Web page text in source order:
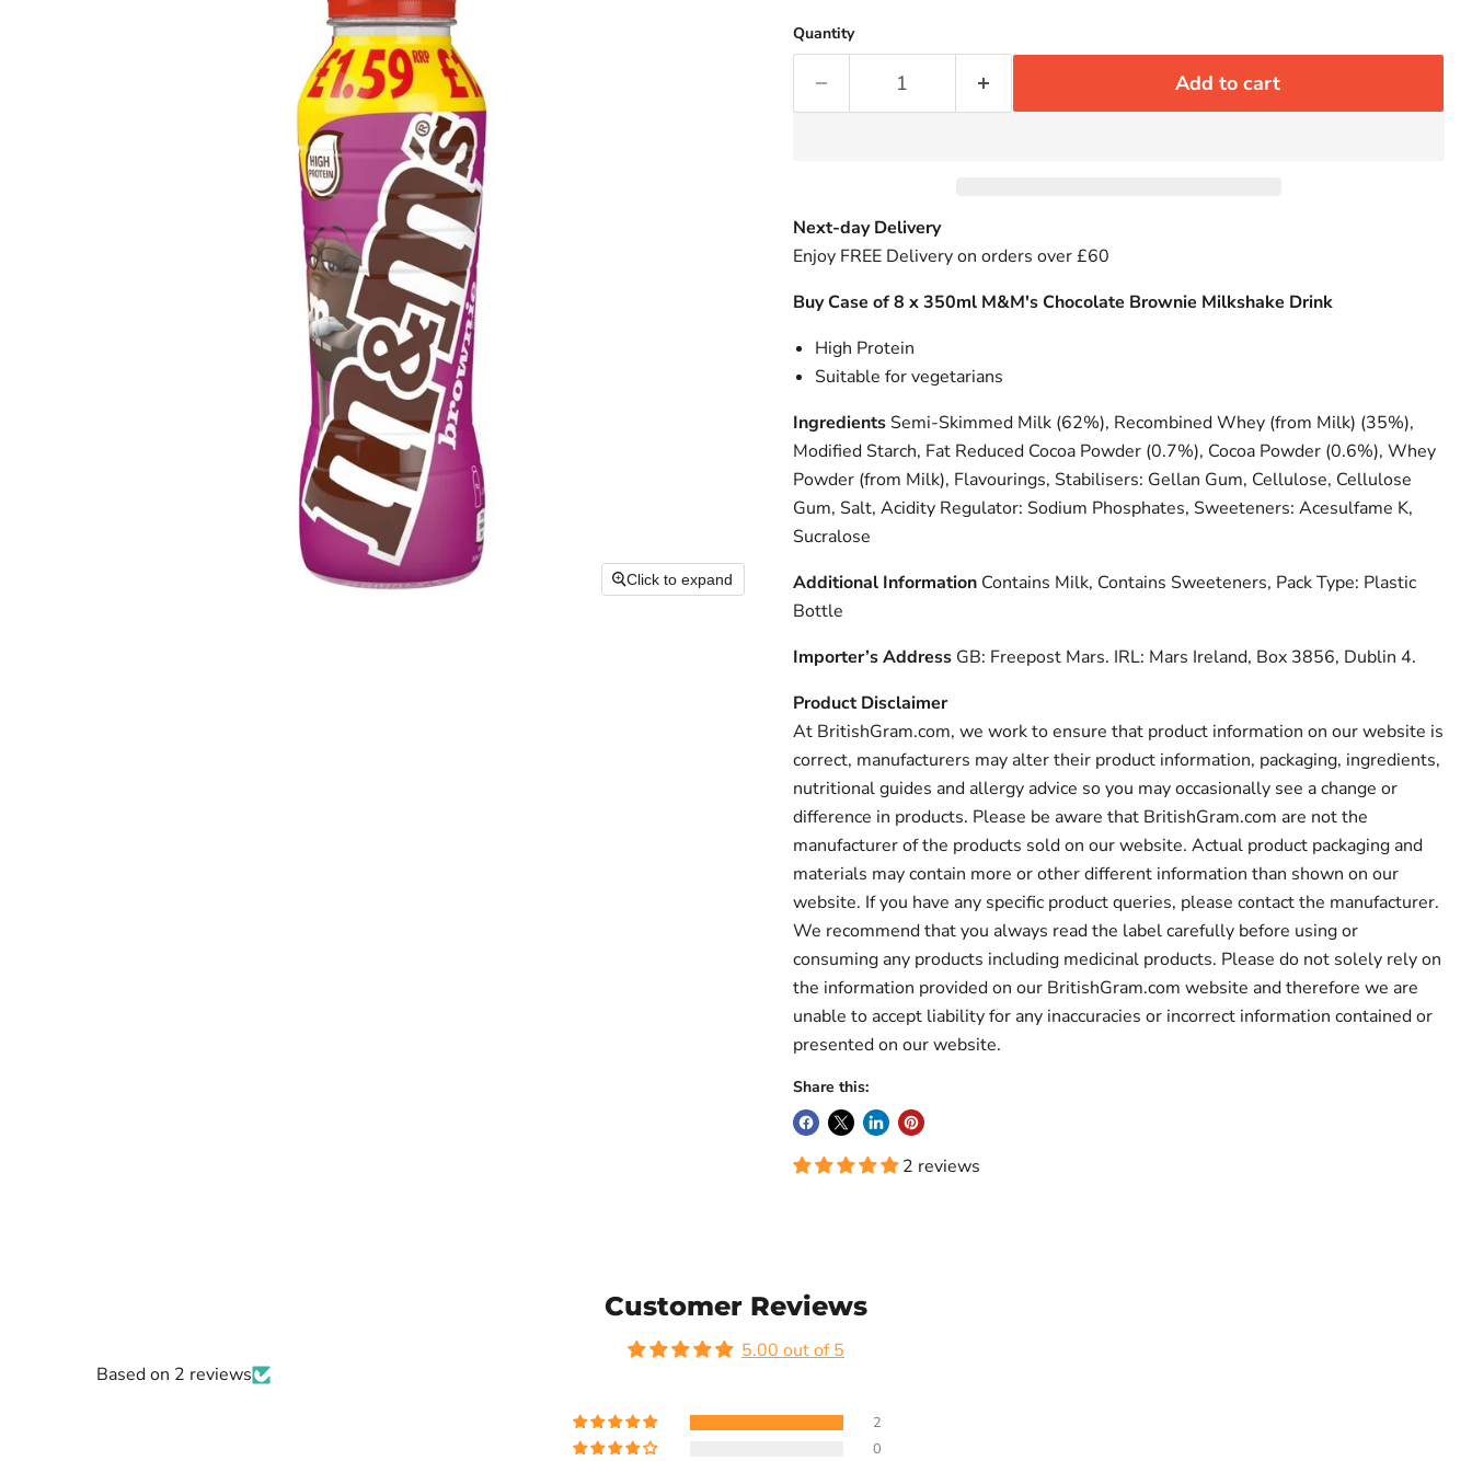
Click to expand
Quantity
Add to cart
Next-day Delivery
Enjoy FREE Delivery on orders over £60
Buy Case of 8 x 350ml M&M's Chocolate Brownie Milkshake Drink
High Protein
Suitable for vegetarians
IngredientsSemi-Skimmed Milk (62%), Recombined Whey (from Milk) (35%),
Modified Starch, Fat Reduced Cocoa Powder (0.7%), Cocoa Powder (0.6%), Whey
Powder (from Milk), Flavourings, Stabilisers: Gellan Gum, Cellulose, Cellulose
Gum, Salt, Acidity Regulator: Sodium Phosphates, Sweeteners: Acesulfame K,
Sucralose
Additional InformationContains Milk, Contains Sweeteners, Pack Type: Plastic
Bottle
Importer’s AddressGB: Freepost Mars. IRL: Mars Ireland, Box 3856, Dublin 4.
Product Disclaimer
At BritishGram.com, we work to ensure that product information on our website is
correct, manufacturers may alter their product information, packaging, ingredients,
nutritional guides and allergy advice so you may occasionally see a change or
difference in products. Please be aware that BritishGram.com are not the
manufacturer of the products sold on our website. Actual product packaging and
materials may contain more or other different information than shown on our
website. If you have any specific product queries, please contact the manufacturer.
We recommend that you always read the label carefully before using or
consuming any products including medicinal products. Please do not solely rely on
the information provided on our BritishGram.com website and therefore we are
unable to accept liability for any inaccuracies or incorrect information contained or
presented on our website.
Share this:
2 reviews
Customer Reviews
5.00 out of 5
Based on 2 reviews
2
0